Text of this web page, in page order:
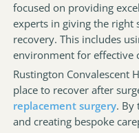
focused on providing
experts in giving the right
recovery. This includes
environment for effective
Rustington Convalescent
place to recover after
replacement surgery. By
and creating bespoke